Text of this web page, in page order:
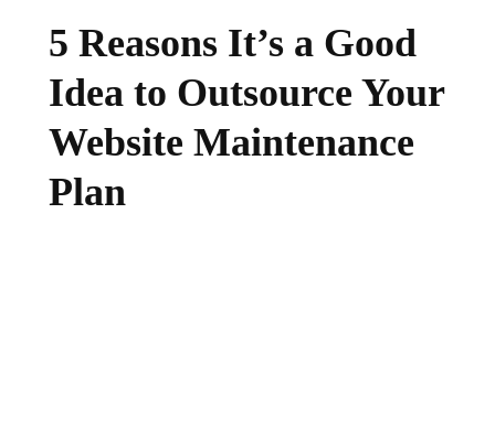
5 Reasons It’s a Good
Idea to Outsource Your
Website Maintenance
Plan